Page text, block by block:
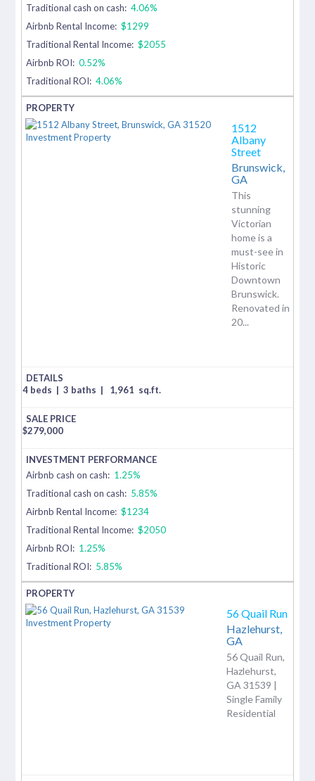
Traditional cash on cash: 4.06%
Airbnb Rental Income: $1299
Traditional Rental Income: $2055
Airbnb ROI: 0.52%
Traditional ROI: 4.06%
1512
Albany
Street
Brunswick,
GA
This
stunning
Victorian
home is a
must-see in
Historic
Downtown
Brunswick.
Renovated in
20...
4 beds | 3 baths | 1,961 sq.ft.
$279,000
Airbnb cash on cash: 1.25%
Traditional cash on cash: 5.85%
Airbnb Rental Income: $1234
Traditional Rental Income: $2050
Airbnb ROI: 1.25%
Traditional ROI: 5.85%
56 Quail Run
Hazlehurst,
GA
56 Quail Run,
Hazlehurst,
GA 31539 |
Single Family
Residential